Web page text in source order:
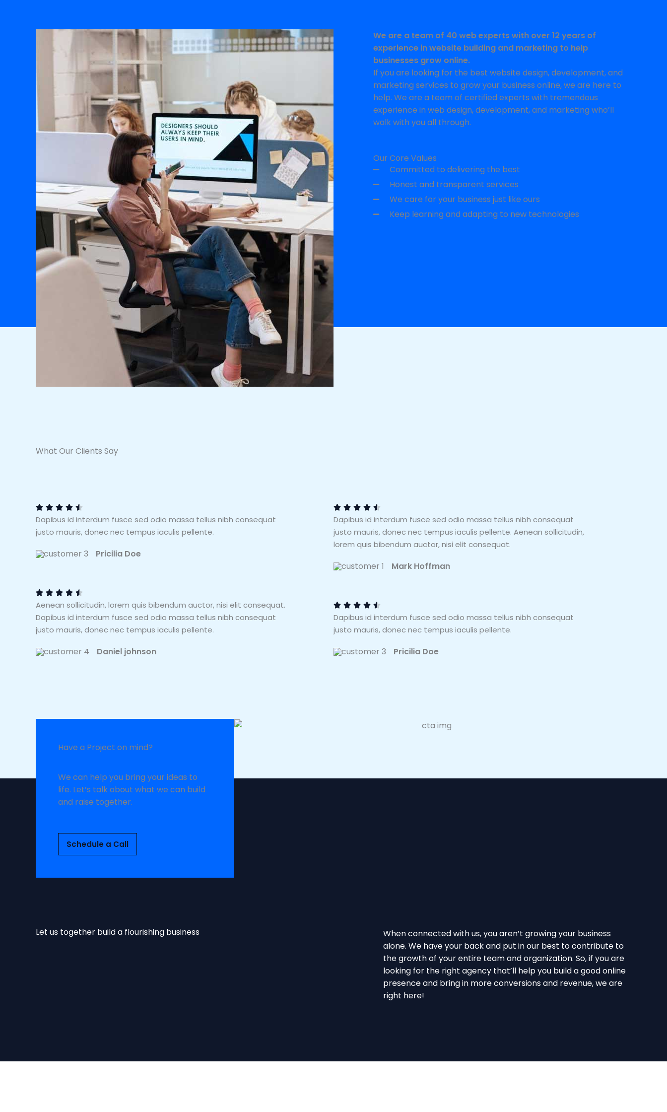
We are a team of 40 web experts with over 12 years of
experience in website building and marketing to help
businesses grow online.
If you are looking for the best website design, development, and
marketing services to grow your business online, we are here to
help. We are a team of certified experts with tremendous
experience in web design, development, and marketing who’ll
walk with you all through.
Our Core Values
Committed to delivering the best
Honest and transparent services
We care for your business just like ours
Keep learning and adapting to new technologies
What Our Clients Say
    
/
5
Dapibus id interdum fusce sed odio massa tellus nibh consequat
justo mauris, donec nec tempus iaculis pellente.
Pricilia Doe
    
/
5
Aenean sollicitudin, lorem quis bibendum auctor, nisi elit consequat.
Dapibus id interdum fusce sed odio massa tellus nibh consequat
justo mauris, donec nec tempus iaculis pellente.
Daniel johnson
    
/
5
Dapibus id interdum fusce sed odio massa tellus nibh consequat
justo mauris, donec nec tempus iaculis pellente. Aenean sollicitudin,
lorem quis bibendum auctor, nisi elit consequat.
Mark Hoffman
    
/
5
Dapibus id interdum fusce sed odio massa tellus nibh consequat
justo mauris, donec nec tempus iaculis pellente.
Pricilia Doe
Have a Project on mind?
We can help you bring your ideas to
life. Let’s talk about what we can build
and raise together.
Schedule a Call
Let us together build a flourishing business
When connected with us, you aren’t growing your business
alone. We have your back and put in our best to contribute to
the growth of your entire team and organization. So, if you are
looking for the right agency that’ll help you build a good online
presence and bring in more conversions and revenue, we are
right here!